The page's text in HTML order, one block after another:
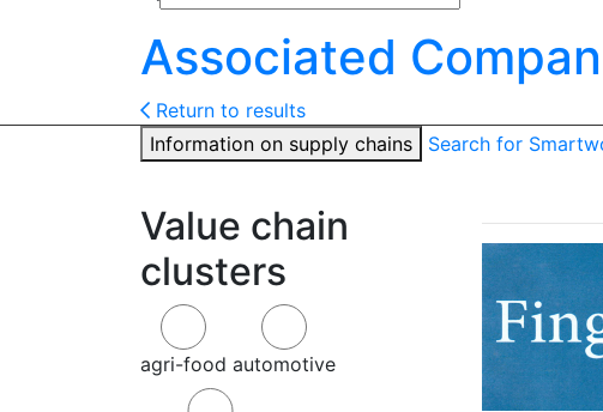
Associated
Return to results
Information on supply chains
Search for
Value chain
clusters
agri-food automotive